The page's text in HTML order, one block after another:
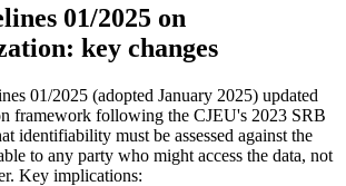
01/2025 on
key changes
01/2025 (adopted January 2025) updated
framework following the CJEU's 2023 SRB
identifiability must be assessed against the
to any party who might access the data, not
Key implications: